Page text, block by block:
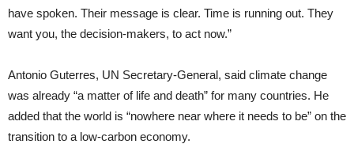
have spoken. Their message is clear. Time is running out. They
want you, the decision-makers, to act now.”
Antonio Guterres, UN Secretary-General, said climate change
was already “a matter of life and death” for many countries. He
added that the world is “nowhere near where it needs to be” on the
transition to a low-carbon economy.